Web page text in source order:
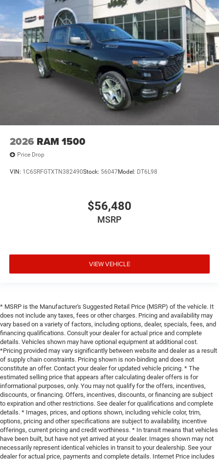
2026 RAM 1500
Price Drop
VIN: 1C6SRFGTXTN382490Stock: 56047Model: DT6L98
$56,480
MSRP
VIEW VEHICLE
* MSRP is the Manufacturer's Suggested Retail Price (MSRP) of the vehicle. It
does not include any taxes, fees or other charges. Pricing and availability may
vary based on a variety of factors, including options, dealer, specials, fees, and
financing qualifications. Consult your dealer for actual price and complete
details. Vehicles shown may have optional equipment at additional cost.
*Pricing provided may vary significantly between website and dealer as a result
of supply chain constraints. Pricing shown is non-binding and does not
constitute an offer. Contact your dealer for updated vehicle pricing. * The
estimated selling price that appears after calculating dealer offers is for
informational purposes, only. You may not qualify for the offers, incentives,
discounts, or financing. Offers, incentives, discounts, or financing are subject
to expiration and other restrictions. See dealer for qualifications and complete
details. * Images, prices, and options shown, including vehicle color, trim,
options, pricing and other specifications are subject to availability, incentive
offerings, current pricing and credit worthiness. * In transit means that vehicles
have been built, but have not yet arrived at your dealer. Images shown may not
necessarily represent identical vehicles in transit to your dealership. See your
dealer for actual price, payments and complete details. Internet Price includes